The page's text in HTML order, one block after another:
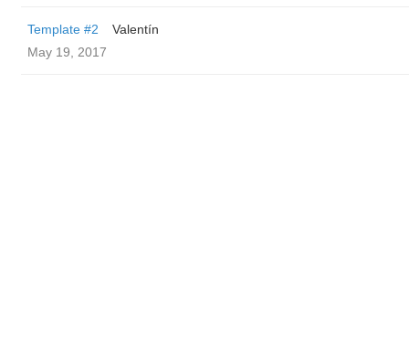
Template #2
Valentín
May 19, 2017